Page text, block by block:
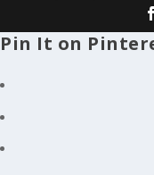
Pin It on